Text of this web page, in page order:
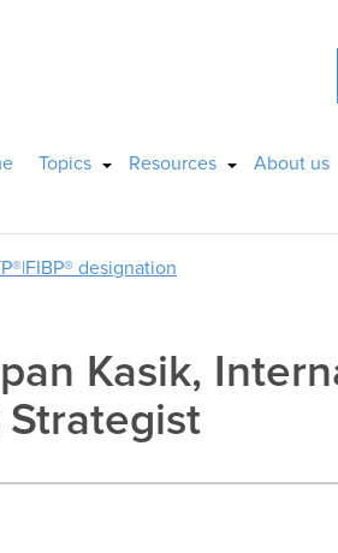
Topics Resources About us
designation
Kasik,
Strategist